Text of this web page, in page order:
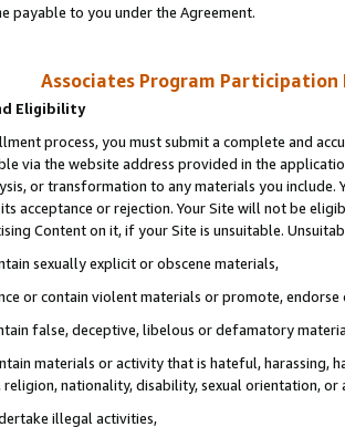
payable to you under the Agreement.
Associates Program Participation
Eligibility
process, you must submit a complete and
via the website address provided in the
or transformation to any materials you
acceptance or rejection. Your Site will not be
Content on it, if your Site is unsuitable.
sexually explicit or obscene materials,
or contain violent materials or promote,
false, deceptive, libelous or defamatory
materials or activity that is hateful, harassing,
religion, nationality, disability, sexual orientation, or
illegal activities,